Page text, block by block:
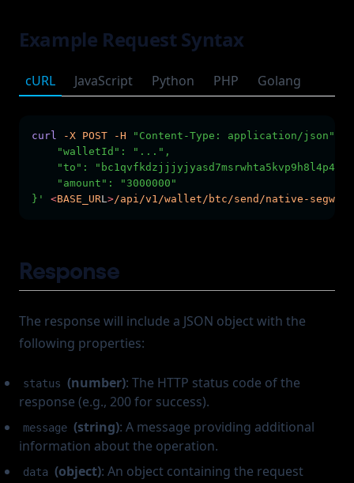
Example Request Syntax
cURL JavaScript Python PHP Golang
curl -X POST -H "Content-Type: application/json"
    "walletId": "...",
"to":
    "amount": "3000000"
}'
<BASE_URL>/api/v1/wallet/btc/send/native-segwit/
Response
The response will include a JSON object with the
following properties:
status (number): The HTTP status code of the
response (e.g., 200 for success).
message (string): A message providing additional
information about the operation.
data (object): An object containing the request